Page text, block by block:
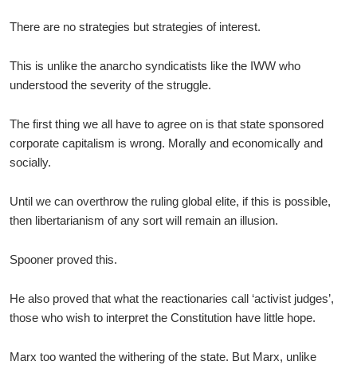
There are no strategies but strategies of interest.
This is unlike the anarcho syndicatists like the IWW who
understood the severity of the struggle.
The first thing we all have to agree on is that state sponsored
corporate capitalism is wrong. Morally and economically and
socially.
Until we can overthrow the ruling global elite, if this is possible,
then libertarianism of any sort will remain an illusion.
Spooner proved this.
He also proved that what the reactionaries call ‘activist judges’,
those who wish to interpret the Constitution have little hope.
Marx too wanted the withering of the state. But Marx, unlike